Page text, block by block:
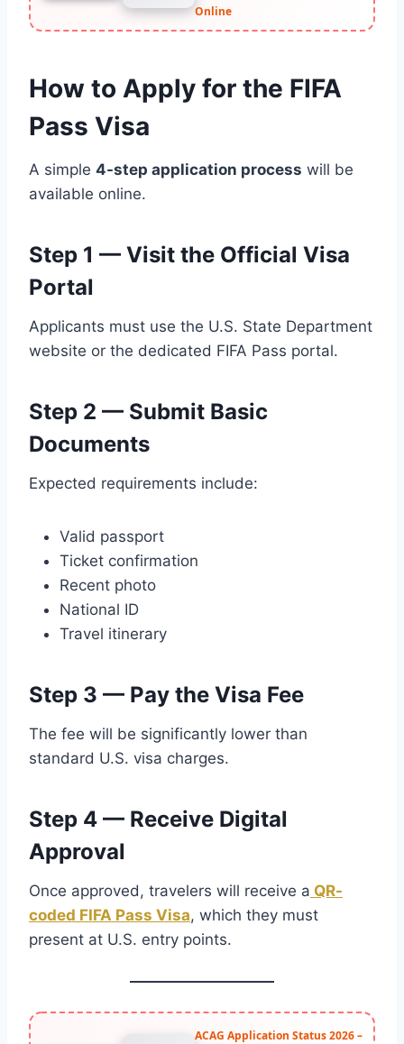
Online
How to Apply for the FIFA
Pass Visa
A simple 4-step application process will be
available online.
Step 1 — Visit the Official Visa
Portal
Applicants must use the U.S. State Department
website or the dedicated FIFA Pass portal.
Step 2 — Submit Basic
Documents
Expected requirements include:
Valid passport
Ticket confirmation
Recent photo
National ID
Travel itinerary
Step 3 — Pay the Visa Fee
The fee will be significantly lower than
standard U.S. visa charges.
Step 4 — Receive Digital
Approval
Once approved, travelers will receive a QR-
coded FIFA Pass Visa, which they must
present at U.S. entry points.
ACAG Application Status 2026 –